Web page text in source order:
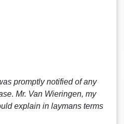
promptly notified of any
Mr. Van Wieringen, my
explain in laymans terms